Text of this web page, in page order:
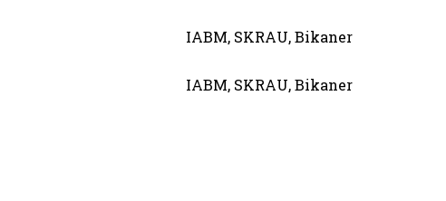
IABM, SKRAU, Bikaner
IABM, SKRAU, Bikaner